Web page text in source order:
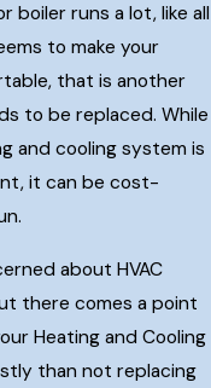
boiler runs a lot, like all
to make your
that is another
to be replaced. While
and cooling system is
it can be cost-
about HVAC
there comes a point
Heating and Cooling
than not replacing